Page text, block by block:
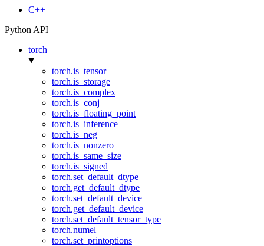
C++
Python API
torch
torch.is_tensor
torch.is_storage
torch.is_complex
torch.is_conj
torch.is_floating_point
torch.is_inference
torch.is_neg
torch.is_nonzero
torch.is_same_size
torch.is_signed
torch.set_default_dtype
torch.get_default_dtype
torch.set_default_device
torch.get_default_device
torch.set_default_tensor_type
torch.numel
torch.set_printoptions